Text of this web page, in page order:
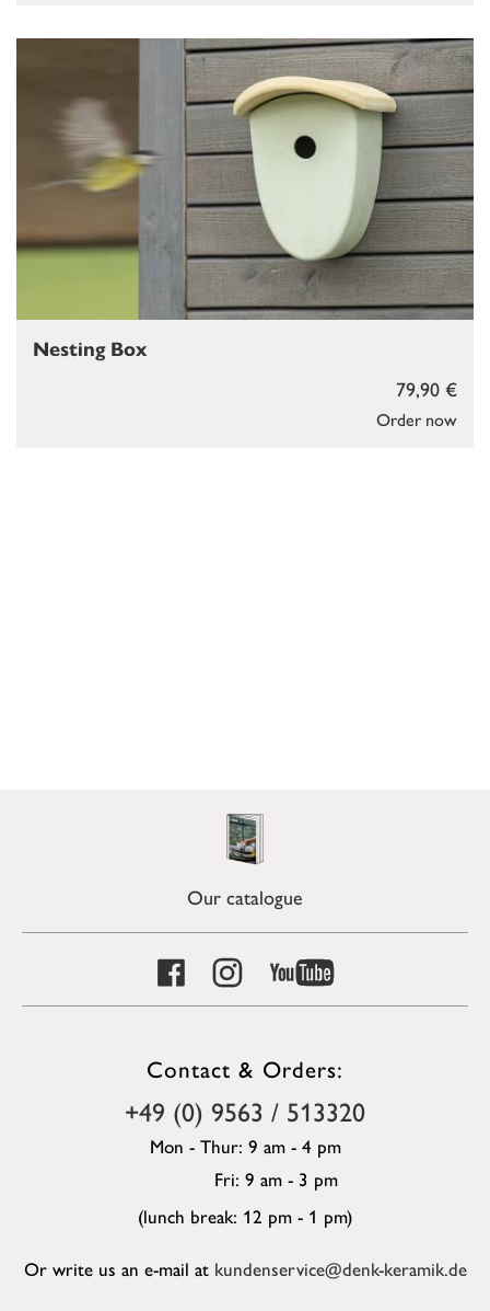
Order now
79,90 €
Nesting Box
Our catalogue
Contact & Orders:
+49 (0) 9563 / 513320
Mon - Thur: 9 am - 4 pm
Fri: 9 am - 3 pm
(lunch break: 12 pm - 1 pm)
Or write us an e-mail at kundenservice@denk-keramik.de